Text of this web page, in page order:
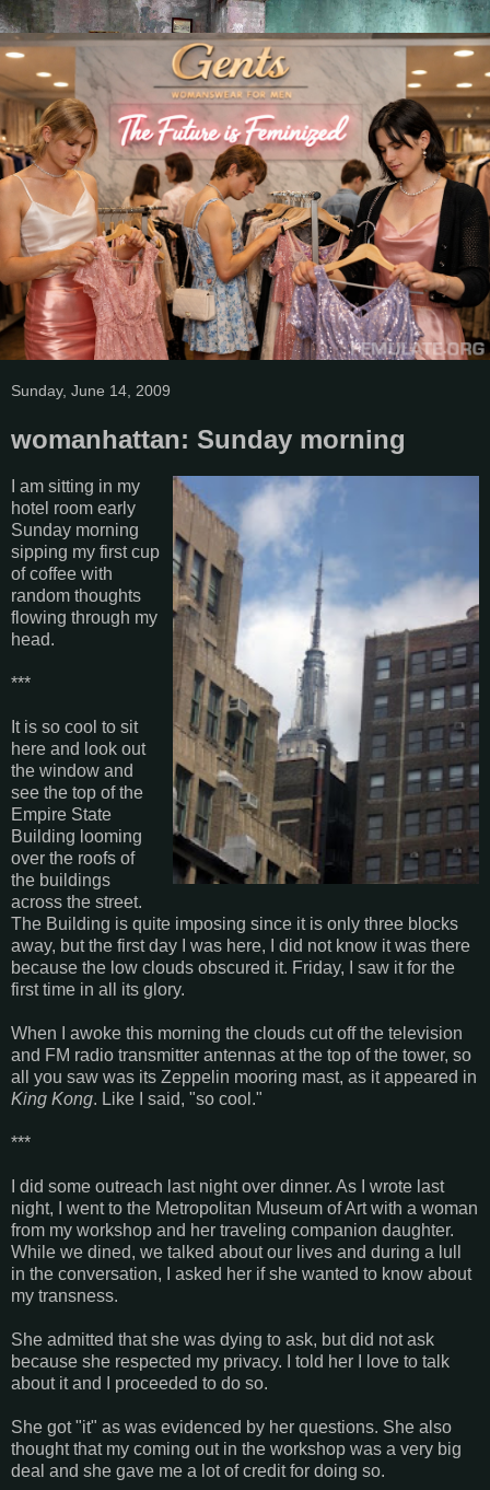
Sunday, June 14, 2009
womanhattan: Sunday morning
I am sitting in my
hotel room early
Sunday morning
sipping my first cup
of coffee with
random thoughts
flowing through my
head.
***
It is so cool to sit
here and look out
the window and
see the top of the
Empire State
Building looming
over the roofs of
the buildings
across the street.
The Building is quite imposing since it is only three blocks
away, but the first day I was here, I did not know it was there
because the low clouds obscured it. Friday, I saw it for the
first time in all its glory.
When I awoke this morning the clouds cut off the television
and FM radio transmitter antennas at the top of the tower, so
all you saw was its Zeppelin mooring mast, as it appeared in
King Kong. Like I said, "so cool."
***
I did some outreach last night over dinner. As I wrote last
night, I went to the Metropolitan Museum of Art with a woman
from my workshop and her traveling companion daughter.
While we dined, we talked about our lives and during a lull
in the conversation, I asked her if she wanted to know about
my transness.
She admitted that she was dying to ask, but did not ask
because she respected my privacy. I told her I love to talk
about it and I proceeded to do so.
She got "it" as was evidenced by her questions. She also
thought that my coming out in the workshop was a very big
deal and she gave me a lot of credit for doing so.